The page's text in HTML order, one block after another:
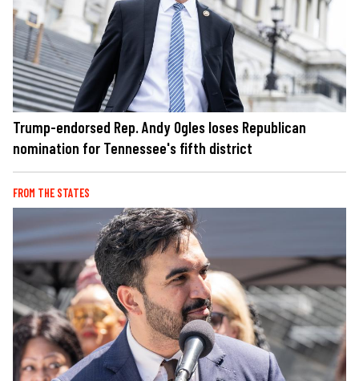
Trump-endorsed Rep. Andy Ogles loses Republican
nomination for Tennessee's fifth district
FROM THE STATES